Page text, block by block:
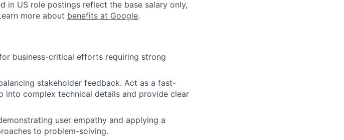
in US role postings reflect the base salary only,
more about benefits at Google.
business-critical efforts requiring strong
stakeholder feedback. Act as a fast-
complex technical details and provide clear
user empathy and applying a
to problem-solving.